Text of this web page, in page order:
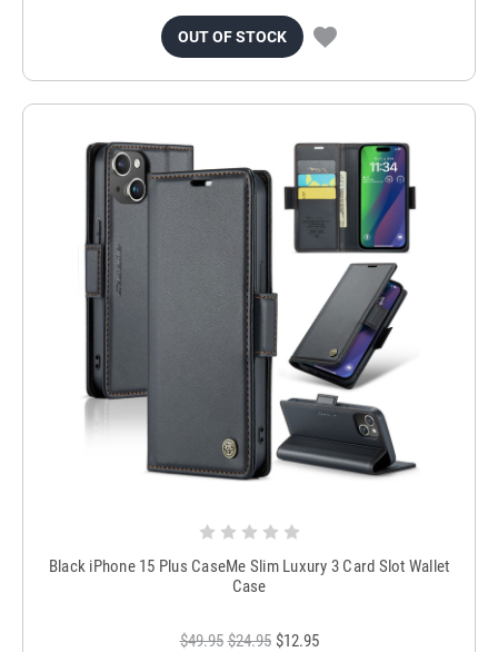
OUT OF STOCK
Black iPhone 15 Plus CaseMe Slim Luxury 3 Card Slot Wallet
Case
$49.95 $24.95 $12.95